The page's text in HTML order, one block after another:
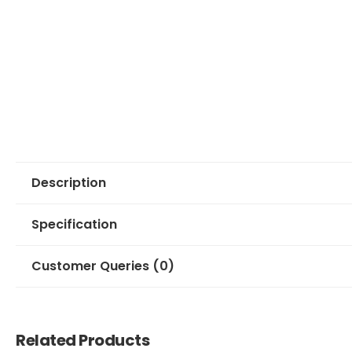
Description
Specification
Customer Queries (0)
Related Products